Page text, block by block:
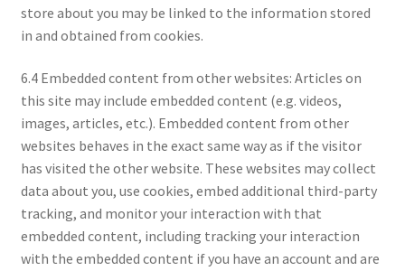
store about you may be linked to the information stored
in and obtained from cookies.
6.4 Embedded content from other websites: Articles on
this site may include embedded content (e.g. videos,
images, articles, etc.). Embedded content from other
websites behaves in the exact same way as if the visitor
has visited the other website. These websites may collect
data about you, use cookies, embed additional third-party
tracking, and monitor your interaction with that
embedded content, including tracking your interaction
with the embedded content if you have an account and are